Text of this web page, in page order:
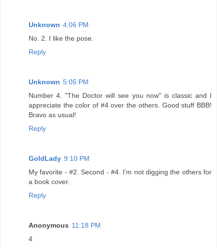
Unknown 4:06 PM
No. 2. I like the pose.
Reply
Unknown 5:05 PM
Number 4. "The Doctor will see you now" is classic and I
appreciate the color of #4 over the others. Good stuff BBB!
Bravo as usual!
Reply
GoldLady 9:10 PM
My favorite - #2. Second - #4. I'm not digging the others for
a book cover.
Reply
Anonymous 11:18 PM
4